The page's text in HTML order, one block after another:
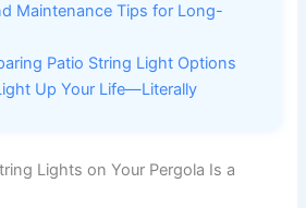
Maintenance Tips for Long-
Patio String Light Options
Up Your Life—Literally
Lights on Your Pergola Is a